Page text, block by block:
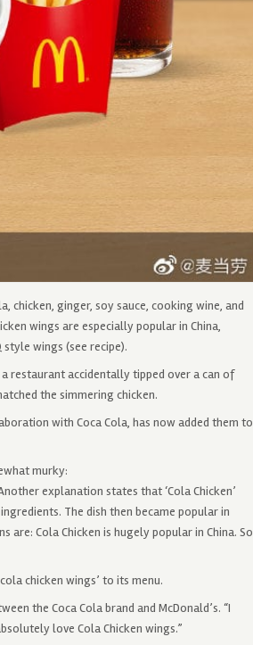
chicken, ginger, soy sauce, cooking wine, and
wings are especially popular in China,
wings (see recipe).
restaurant accidentally tipped over a can of
the simmering chicken.
with Coca Cola, has now added them to
murky:
explanation states that ‘Cola Chicken’
The dish then became popular in
are: Cola Chicken is hugely popular in China. So
chicken wings’ to its menu.
the Coca Cola brand and McDonald’s. “I
love Cola Chicken wings.”